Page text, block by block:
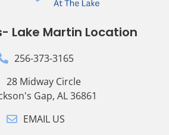
Lake Martin Location
256-373-3165
28 Midway Circle
Gap, AL 36861
EMAIL US